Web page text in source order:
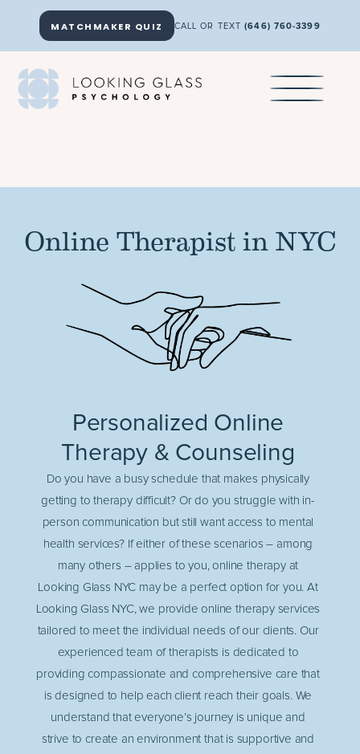
MATCHMAKER QUIZ CALL OR TEXT(646) 760-3399
Online Therapist in NYC
Personalized Online
Therapy & Counseling
Do you have a busy schedule that makes physically
getting to therapy difficult? Or do you struggle with in-
person communication but still want access to mental
health services? If either of these scenarios – among
many others – applies to you, online therapy at
Looking Glass NYC may be a perfect option for you. At
Looking Glass NYC, we provide online therapy services
tailored to meet the individual needs of our clients. Our
experienced team of therapists is dedicated to
providing compassionate and comprehensive care that
is designed to help each client reach their goals. We
understand that everyone’s journey is unique and
strive to create an environment that is supportive and